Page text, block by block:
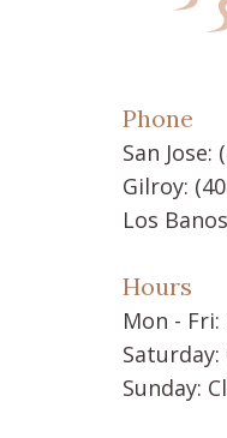
Phone
San Jose:
Gilroy:
Los
Hours
Mon - Fri:
Saturday:
Sunday: